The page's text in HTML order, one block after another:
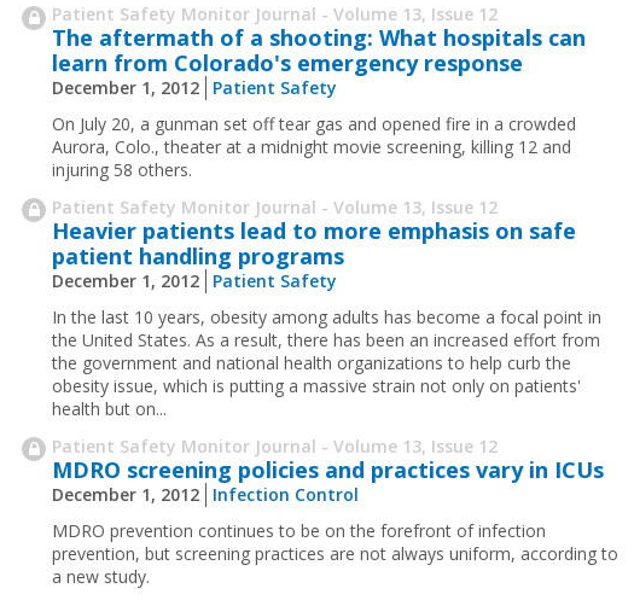
Patient Safety Monitor Journal - Volume 13, Issue 12
The aftermath of a ­shooting: What hospitals can
learn from Colorado's emergency response
December 1, 2012
Patient Safety
On July 20, a gunman set off tear gas and opened fire in a crowded
Aurora, Colo., theater at a midnight movie screening, killing 12 and
injuring 58 others.
Patient Safety Monitor Journal - Volume 13, Issue 12
Heavier patients lead to more emphasis on safe
patient handling programs
December 1, 2012
Patient Safety
In the last 10 years, obesity among adults has ­become a focal point in
the United States. As a result, there has been an increased effort from
the government and ­national health organizations to help curb the
obesity ­issue, which is putting a massive strain not only on patients'
health but on...
Patient Safety Monitor Journal - Volume 13, Issue 12
MDRO screening policies and practices vary in ICUs
December 1, 2012
Infection Control
MDRO prevention continues to be on the forefront of infection
prevention, but screening practices are not always uniform, according to
a new study.